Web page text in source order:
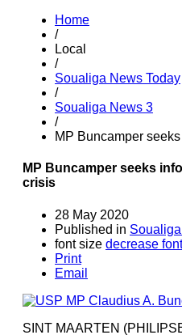
Home
/
Local
/
Soualiga News Today
/
Soualiga News 3
/
MP Buncamper
MP Buncamper seeks
crisis
28 May 2020
Published in
font size decrease
Print
Email
SINT MAARTEN